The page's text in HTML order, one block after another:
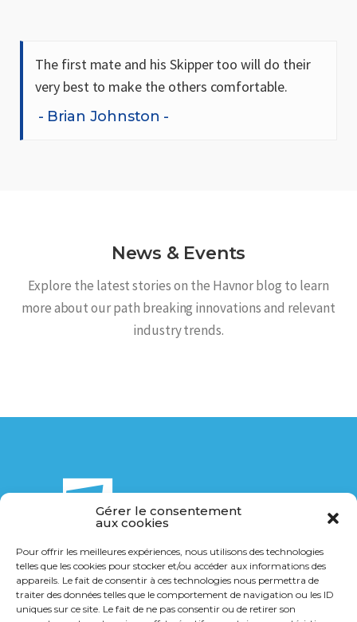
Gérer le consentement
aux cookies
Pour offrir les meilleures expériences, nous utilisons des technologies
telles que les cookies pour stocker et/ou accéder aux informations des
appareils. Le fait de consentir à ces technologies nous permettra de
traiter des données telles que le comportement de navigation ou les ID
uniques sur ce site. Le fait de ne pas consentir ou de retirer son
The first mate and his Skipper too will do their
very best to make the others comfortable.
Brian Johnston
News & Events
Explore the latest stories on the Havnor blog to learn
more about our path breaking innovations and relevant
industry trends.
14 Bis rue de la Breuchillière
21000 Dijon